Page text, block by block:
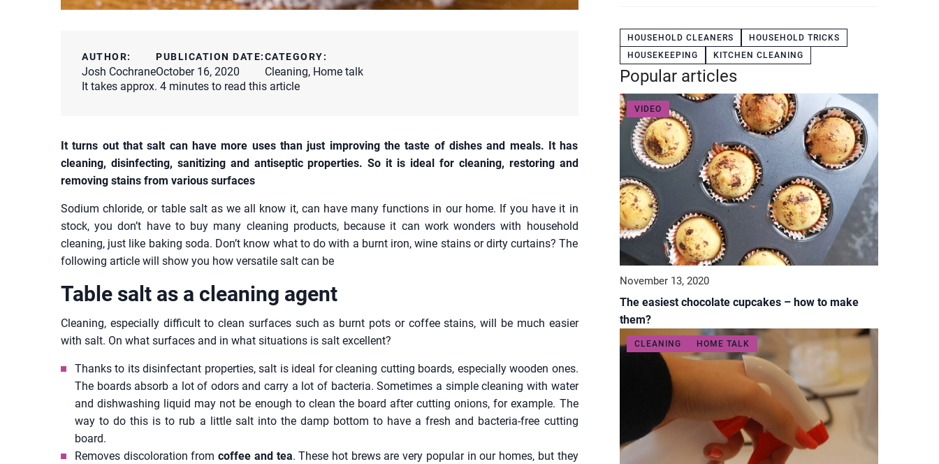
AUTHOR:
Josh Cochrane
PUBLICATION DATE:
October 16, 2020
CATEGORY:
Cleaning, Home talk
It takes approx. 4 minutes to read this article
It turns out that salt can have more uses than just improving the taste of dishes and meals. It has
cleaning, disinfecting, sanitizing and antiseptic properties. So it is ideal for cleaning, restoring and
removing stains from various surfaces
Sodium chloride, or table salt as we all know it, can have many functions in our home. If you have it in
stock, you don’t have to buy many cleaning products, because it can work wonders with household
cleaning, just like baking soda. Don’t know what to do with a burnt iron, wine stains or dirty curtains? The
following article will show you how versatile salt can be
Table salt as a cleaning agent
Cleaning, especially difficult to clean surfaces such as burnt pots or coffee stains, will be much easier
with salt. On what surfaces and in what situations is salt excellent?
Thanks to its disinfectant properties, salt is ideal for cleaning cutting boards, especially wooden ones.
The boards absorb a lot of odors and carry a lot of bacteria. Sometimes a simple cleaning with water
and dishwashing liquid may not be enough to clean the board after cutting onions, for example. The
way to do this is to rub a little salt into the damp bottom to have a fresh and bacteria-free cutting
board.
Removes discoloration from coffee and tea. These hot brews are very popular in our homes, but they
HOUSEHOLD CLEANERS
HOUSEHOLD TRICKS
HOUSEKEEPING
KITCHEN CLEANING
Popular articles
VIDEO
November 13, 2020
The easiest chocolate cupcakes – how to make
them?
CLEANING HOME TALK